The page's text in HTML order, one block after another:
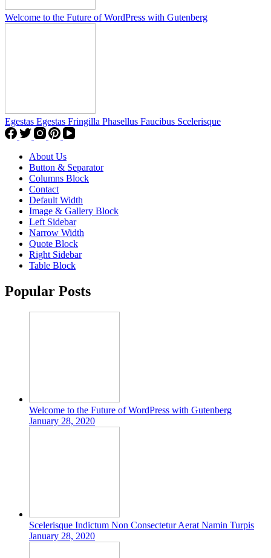
Welcome to the Future of WordPress with Gutenberg
Egestas Egestas Fringilla Phasellus Faucibus Scelerisque
About Us
Button & Separator
Columns Block
Contact
Default Width
Image & Gallery Block
Left Sidebar
Narrow Width
Quote Block
Right Sidebar
Table Block
Popular Posts
Welcome to the Future of WordPress with Gutenberg
January 28, 2020
Scelerisque Indictum Non Consectetur Aerat Namin Turpis
January 28, 2020